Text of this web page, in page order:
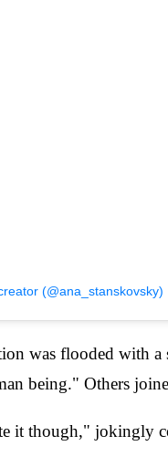
(@ana_stanskovsky)
was flooded with
being." Others
though," jokingly